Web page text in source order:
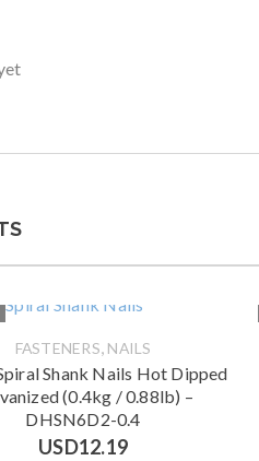
FASTENERS, NAILS
Shank Nails Hot Dipped
(0.4kg / 0.88lb) –
DHSN6D2-0.4
USD12.19